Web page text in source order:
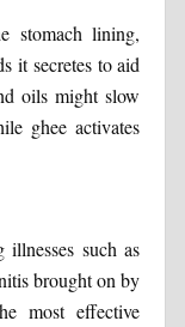
stomach lining,
it secretes to aid
oils might slow
ghee activates
such as
brought on by
most effective